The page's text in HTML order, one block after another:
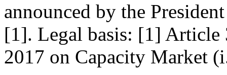
announced by the
[1]. Legal basis: [1] Article
2017 on Capacity Market